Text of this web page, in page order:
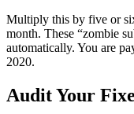
Multiply this by five or
month. These “zombie
automatically. You are
2020.
Audit Your